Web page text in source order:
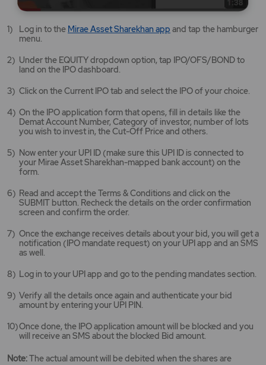
Log in to the Mirae Asset Sharekhan app Mirae
app
opens
new
and tap the hamburger
menu.
Under the EQUITY dropdown option, tap IPO/OFS/BOND to
land on the IPO dashboard.
Click on the Current IPO tab and select the IPO of your choice.
On the IPO application form that opens, fill in details like the
Demat Account Number, Category of investor, number of lots
you wish to invest in, the Cut-Off Price and others.
Now enter your UPI ID (make sure this UPI ID is connected to
your Mirae Asset Sharekhan-mapped bank account) on the
form.
Read and accept the Terms & Conditions and click on the
SUBMIT button. Recheck the details on the order confirmation
screen and confirm the order.
Once the exchange receives details about your bid, you will get a
notification (IPO mandate request) on your UPI app and an SMS
as well.
Log in to your UPI app and go to the pending mandates section.
Verify all the details once again and authenticate your bid
amount by entering your UPI PIN.
Once done, the IPO application amount will be blocked and you
will receive an SMS about the blocked Bid amount.
Note:The actual amount will be debited when the shares are